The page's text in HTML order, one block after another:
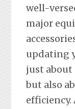
well-
major
updating
just
but also
efficiency.